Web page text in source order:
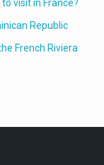
visit in France?
Republic
French Riviera